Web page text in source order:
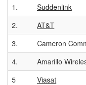
1.
Suddenlink
2.
AT&T
3.
Cameron
4.
Amarillo
5
Viasat